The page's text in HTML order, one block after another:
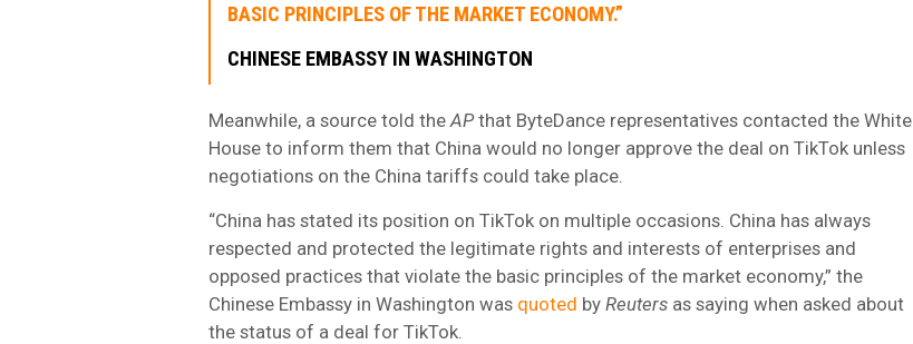
BASIC PRINCIPLES OF THE MARKET ECONOMY.”
CHINESE EMBASSY IN WASHINGTON
Meanwhile, a source told the APthat ByteDance representatives contacted the White
House to inform them that China would no longer approve the deal on TikTok unless
negotiations on the China tariffs could take place.
“China has stated its position on TikTok on multiple occasions. China has always
respected and protected the legitimate rights and interests of enterprises and
opposed practices that violate the basic principles of the market economy,” the
Chinese Embassy in Washington was quoted by Reuters as saying when asked about
the status of a deal for TikTok.